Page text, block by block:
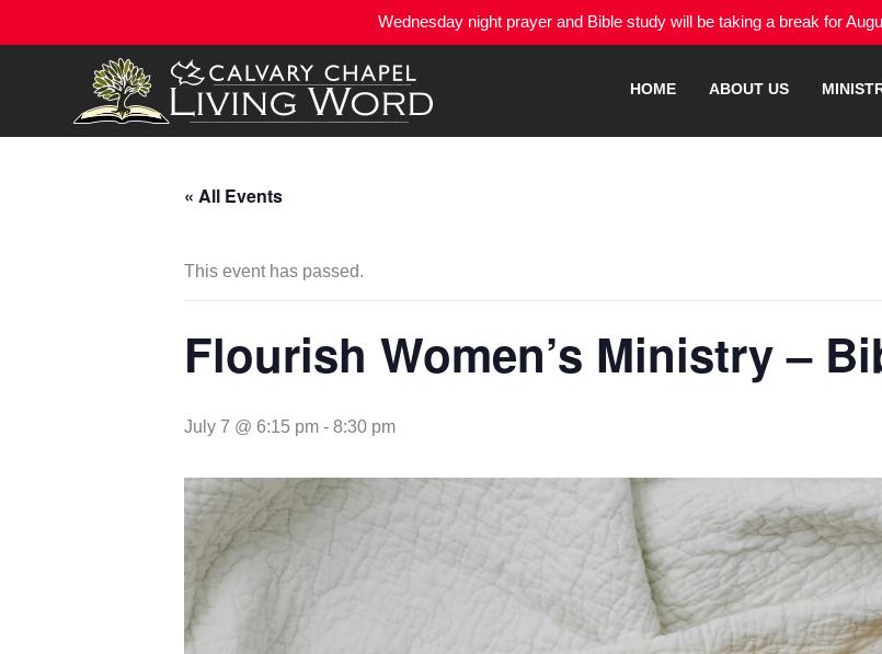
Wednesday night prayer and Bible study will be taking a break for
HOME ABOUT US
« All Events
This event has passed.
Flourish Women’s Ministry –
July 7 @ 6:15 pm - 8:30 pm